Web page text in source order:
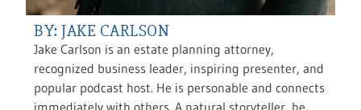
BY: JAKE CARLSON
Jake Carlson is an estate planning attorney,
recognized business leader, inspiring presenter, and
popular podcast host. He is personable and connects